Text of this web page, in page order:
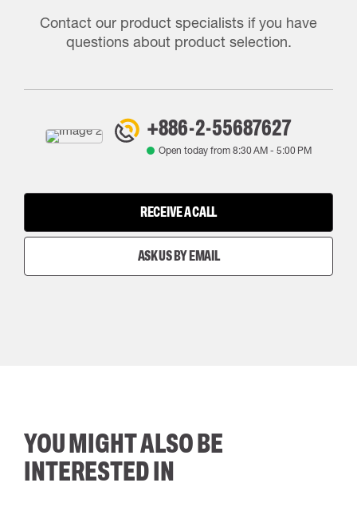
Contact our product specialists if you have
questions about product selection.
+886-2-55687627
Open today from 8:30 AM- 5:00 PM
RECEIVE A CALL
ASK US BY EMAIL
YOU MIGHT ALSO BE
INTERESTED IN